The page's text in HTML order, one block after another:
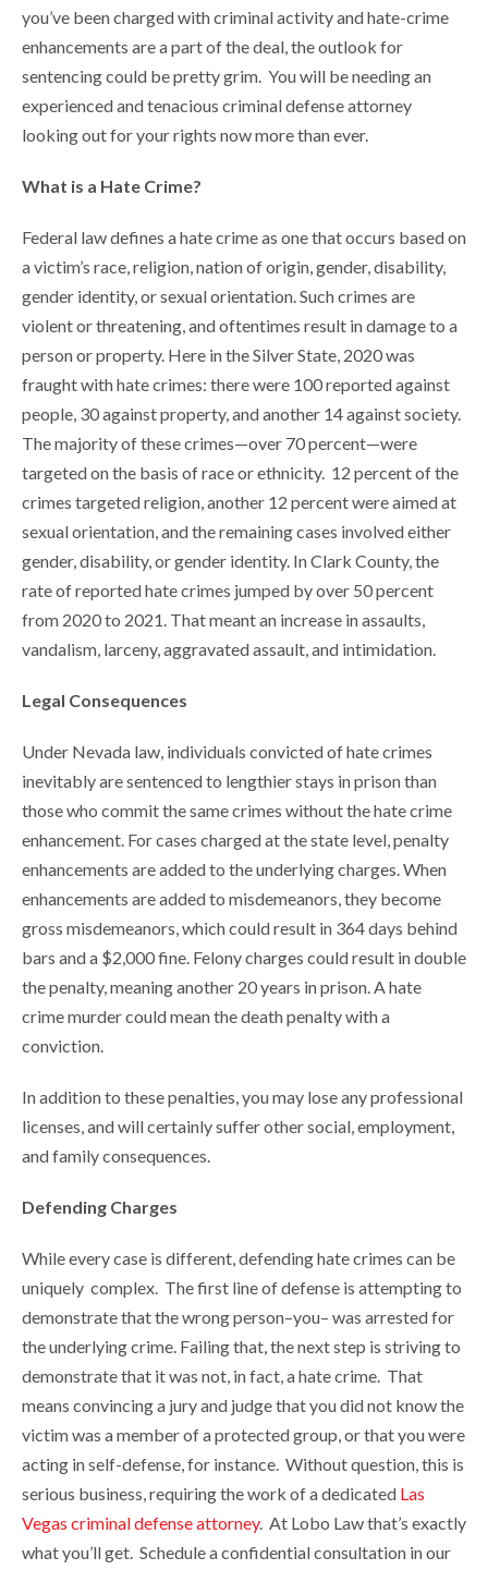
you’ve been charged with criminal activity and hate-crime
enhancements are a part of the deal, the outlook for
sentencing could be pretty grim. You will be needing an
experienced and tenacious criminal defense attorney
looking out for your rights now more than ever.
What is a Hate Crime?
Federal law defines a hate crime as one that occurs based on
a victim’s race, religion, nation of origin, gender, disability,
gender identity, or sexual orientation. Such crimes are
violent or threatening, and oftentimes result in damage to a
person or property. Here in the Silver State, 2020 was
fraught with hate crimes: there were 100 reported against
people, 30 against property, and another 14 against society.
The majority of these crimes—over 70 percent—were
targeted on the basis of race or ethnicity. 12 percent of the
crimes targeted religion, another 12 percent were aimed at
sexual orientation, and the remaining cases involved either
gender, disability, or gender identity. In Clark County, the
rate of reported hate crimes jumped by over 50 percent
from 2020 to 2021. That meant an increase in assaults,
vandalism, larceny, aggravated assault, and intimidation.
Legal Consequences
Under Nevada law, individuals convicted of hate crimes
inevitably are sentenced to lengthier stays in prison than
those who commit the same crimes without the hate crime
enhancement. For cases charged at the state level, penalty
enhancements are added to the underlying charges. When
enhancements are added to misdemeanors, they become
gross misdemeanors, which could result in 364 days behind
bars and a $2,000 fine. Felony charges could result in double
the penalty, meaning another 20 years in prison. A hate
crime murder could mean the death penalty with a
conviction.
In addition to these penalties, you may lose any professional
licenses, and will certainly suffer other social, employment,
and family consequences.
Defending Charges
While every case is different, defending hate crimes can be
uniquely complex. The first line of defense is attempting to
demonstrate that the wrong person–you– was arrested for
the underlying crime. Failing that, the next step is striving to
demonstrate that it was not, in fact, a hate crime. That
means convincing a jury and judge that you did not know the
victim was a member of a protected group, or that you were
acting in self-defense, for instance. Without question, this is
serious business, requiring the work of a dedicated Las
Vegas criminal defense attorney. At Lobo Law that’s exactly
what you’ll get. Schedule a confidential consultation in our